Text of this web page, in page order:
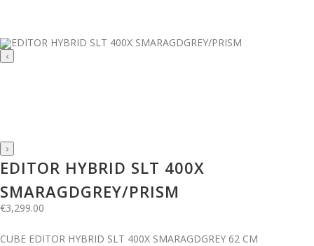
‹
›
EDITOR HYBRID SLT 400X
SMARAGDGREY/PRISM
€3,299.00
CUBE EDITOR HYBRID SLT 400X SMARAGDGREY 62 CM